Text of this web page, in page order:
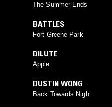
The Summer Ends
BATTLES
Fort Greene Park
DILUTE
Apple
DUSTIN WONG
Back Towards Nigh